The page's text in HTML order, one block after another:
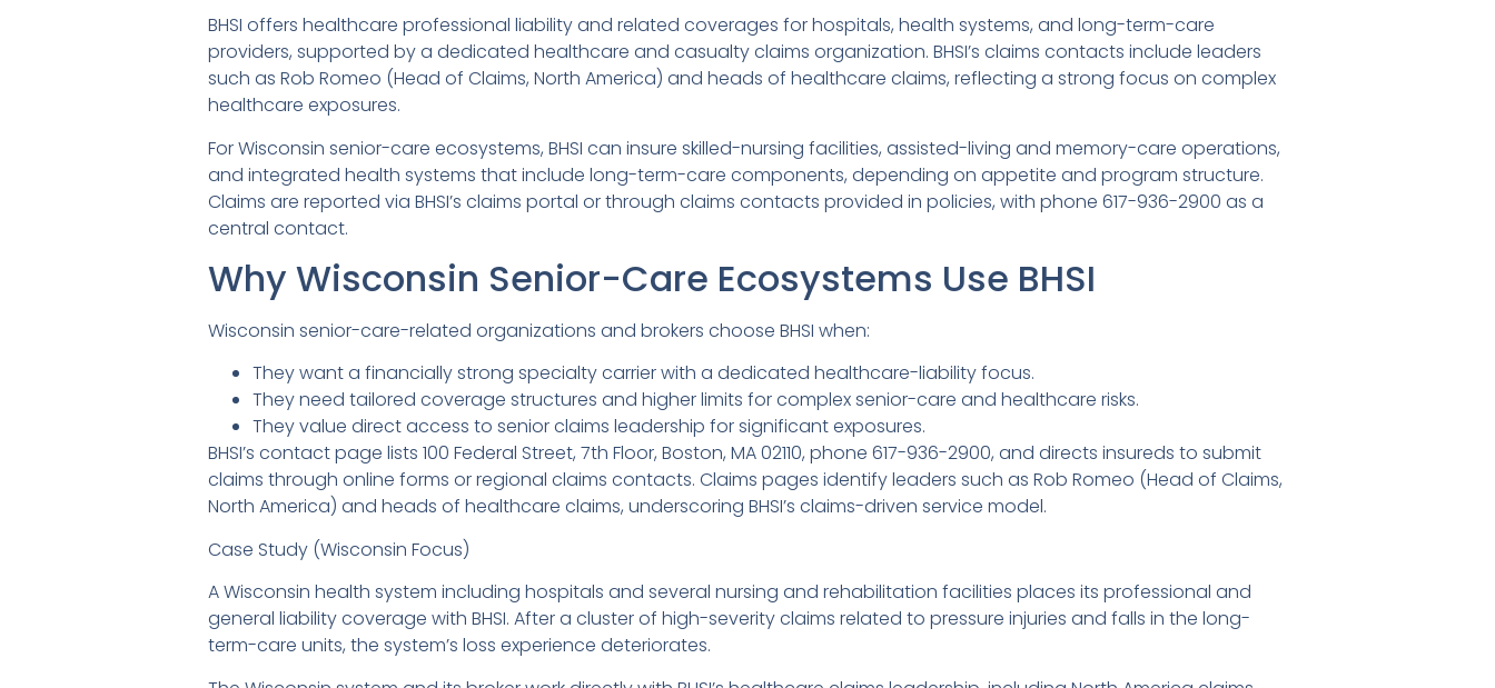
BHSI offers healthcare professional liability and related coverages for hospitals, health systems, and long-term-care
providers, supported by a dedicated healthcare and casualty claims organization. BHSI’s claims contacts include leaders
such as Rob Romeo (Head of Claims, North America) and heads of healthcare claims, reflecting a strong focus on complex
healthcare exposures.
For Wisconsin senior-care ecosystems, BHSI can insure skilled-nursing facilities, assisted-living and memory-care operations,
and integrated health systems that include long-term-care components, depending on appetite and program structure.
Claims are reported via BHSI’s claims portal or through claims contacts provided in policies, with phone 617-936-2900 as a
central contact.
Why Wisconsin Senior-Care Ecosystems Use BHSI
Wisconsin senior-care-related organizations and brokers choose BHSI when:
They want a financially strong specialty carrier with a dedicated healthcare-liability focus.
They need tailored coverage structures and higher limits for complex senior-care and healthcare risks.
They value direct access to senior claims leadership for significant exposures.
BHSI’s contact page lists 100 Federal Street, 7th Floor, Boston, MA 02110, phone 617-936-2900, and directs insureds to submit
claims through online forms or regional claims contacts. Claims pages identify leaders such as Rob Romeo (Head of Claims,
North America) and heads of healthcare claims, underscoring BHSI’s claims-driven service model.
Case Study (Wisconsin Focus)
A Wisconsin health system including hospitals and several nursing and rehabilitation facilities places its professional and
general liability coverage with BHSI. After a cluster of high-severity claims related to pressure injuries and falls in the long-
term-care units, the system’s loss experience deteriorates.